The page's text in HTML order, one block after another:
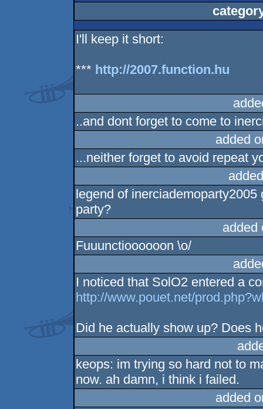
I'll keep it short:
*** http://2007.function.hu
..and dont forget to come to
added
...neither forget to avoid repeat
legend of
party?
added
Fuuunctioooooon \o/
I noticed that SolO2 entered a
http://www.pouet.net/
Did he actually show up? Does
keops: im trying so hard not to
now. ah damn, i think i failed.
added